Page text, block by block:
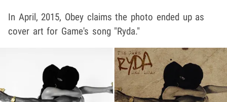
In April, 2015, Obey claims the photo ended up as
cover art for Game's song "Ryda."